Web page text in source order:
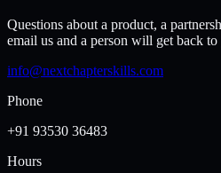
Questions about a product, a
email us and a person will get back to
info@nextchapterskills.com
Phone
+91 93530 36483
Hours